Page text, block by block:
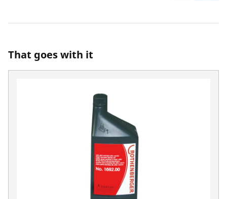
That goes with it